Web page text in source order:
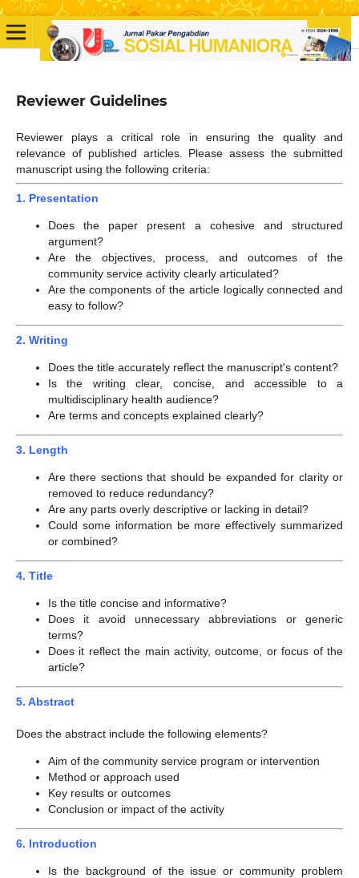
Reviewer Guidelines
Reviewer plays a critical role in ensuring the quality and
relevance of published articles. Please assess the submitted
manuscript using the following criteria:
1. Presentation
Does the paper present a cohesive and structured
argument?
Are the objectives, process, and outcomes of the
community service activity clearly articulated?
Are the components of the article logically connected and
easy to follow?
2. Writing
Does the title accurately reflect the manuscript's content?
Is the writing clear, concise, and accessible to a
multidisciplinary health audience?
Are terms and concepts explained clearly?
3. Length
Are there sections that should be expanded for clarity or
removed to reduce redundancy?
Are any parts overly descriptive or lacking in detail?
Could some information be more effectively summarized
or combined?
4. Title
Is the title concise and informative?
Does it avoid unnecessary abbreviations or generic
terms?
Does it reflect the main activity, outcome, or focus of the
article?
5. Abstract
Does the abstract include the following elements?
Aim of the community service program or intervention
Method or approach used
Key results or outcomes
Conclusion or impact of the activity
6. Introduction
Is the background of the issue or community problem